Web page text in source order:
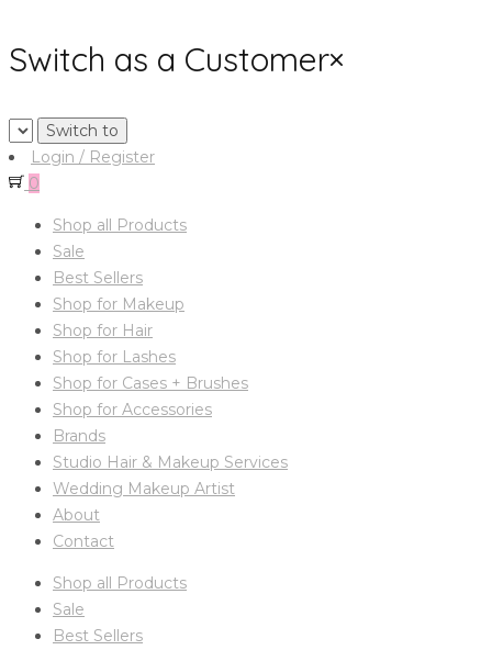
Switch as a Customer×
Login / Register
0
Shop all Products
Sale
Best Sellers
Shop for Makeup
Shop for Hair
Shop for Lashes
Shop for Cases + Brushes
Shop for Accessories
Brands
Studio Hair & Makeup Services
Wedding Makeup Artist
About
Contact
Shop all Products
Sale
Best Sellers